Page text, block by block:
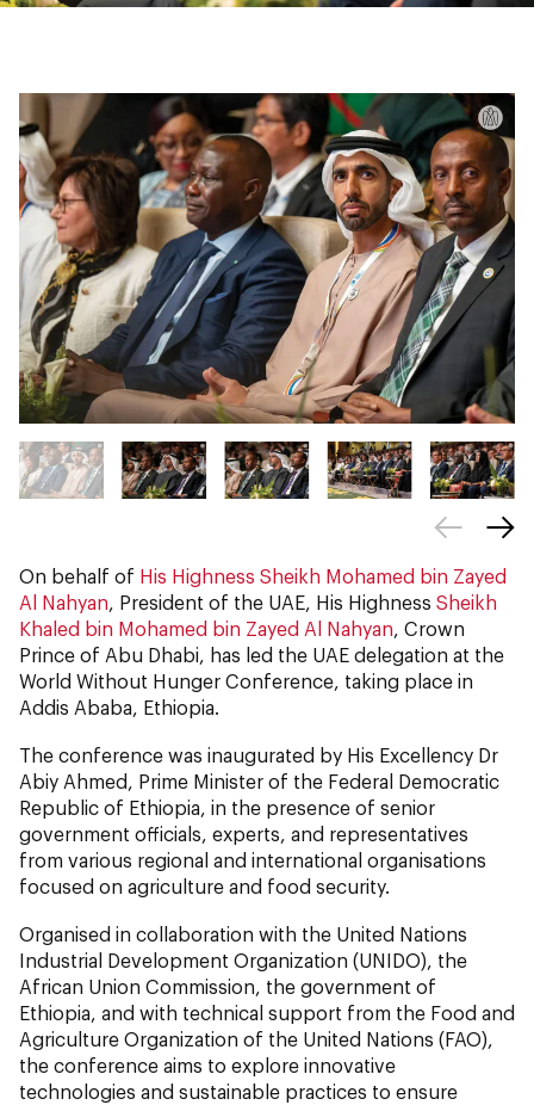
On behalf of His Highness Sheikh Mohamed bin Zayed
Al Nahyan, President of the UAE, His Highness Sheikh
Khaled bin Mohamed bin Zayed Al Nahyan, Crown
Prince of Abu Dhabi, has led the UAE delegation at the
World Without Hunger Conference, taking place in
Addis Ababa, Ethiopia.
The conference was inaugurated by His Excellency Dr
Abiy Ahmed, Prime Minister of the Federal Democratic
Republic of Ethiopia, in the presence of senior
government officials, experts, and representatives
from various regional and international organisations
focused on agriculture and food security.
Organised in collaboration with the United Nations
Industrial Development Organization (UNIDO), the
African Union Commission, the government of
Ethiopia, and with technical support from the Food and
Agriculture Organization of the United Nations (FAO),
the conference aims to explore innovative
technologies and sustainable practices to ensure